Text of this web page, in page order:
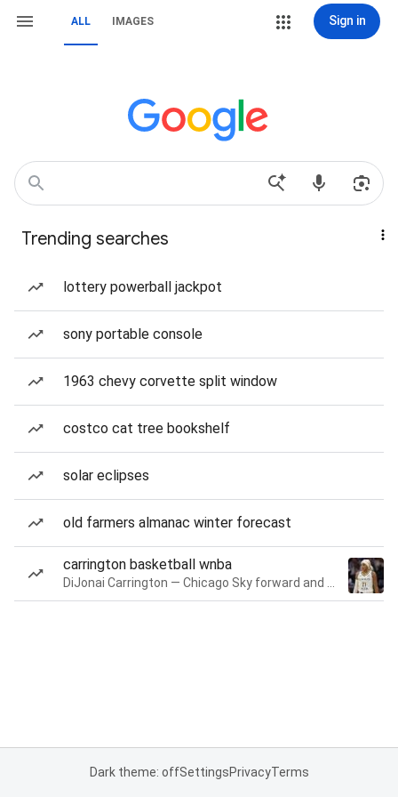
ALL IMAGES Sign in
Trending searches
lottery powerball jackpot
sony portable console
1963 chevy corvette split window
costco cat tree bookshelf
solar eclipses
old farmers almanac winter forecast
carrington basketball wnba
Dark theme: offSettingsPrivacyTerms